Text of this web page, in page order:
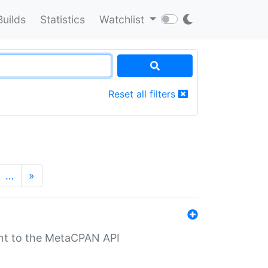
Statistics Watchlist
Reset all filters
… »
to the MetaCPAN API